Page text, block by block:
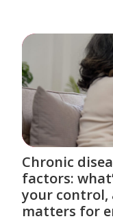
Chronic
factors:
your control,
matters for